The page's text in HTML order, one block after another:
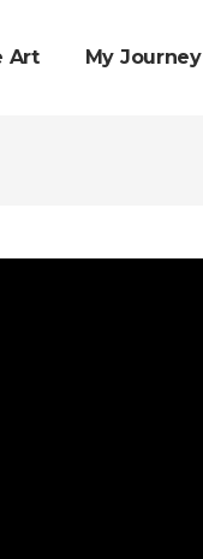
Art My Journey